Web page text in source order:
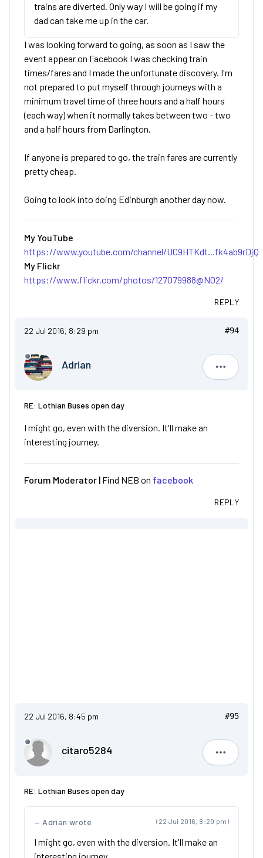
trains are diverted. Only way I will be going if my
dad can take me up in the car.
I was looking forward to going, as soon as I saw the
event appear on Facebook I was checking train
times/fares and I made the unfortunate discovery. I'm
not prepared to put myself through journeys with a
minimum travel time of three hours and a half hours
(each way) when it normally takes between two - two
and a half hours from Darlington.
If anyone is prepared to go, the train fares are currently
pretty cheap.
Going to look into doing Edinburgh another day now.
My YouTube
https://www.youtube.com/channel/UC9HTKdt...fk4ab9rDjQ
My Flickr
https://www.flickr.com/photos/127079988@N02/
REPLY
22 Jul 2016, 8:29 pm #94
Adrian
Adrian
RE: Lothian Buses open day
I might go, even with the diversion. It'll make an
interesting journey.
Forum Moderator | Find NEB on facebook
REPLY
22 Jul 2016, 8:45 pm #95
citaro5284
RE: Lothian Buses open day
(22 Jul 2016, 8:29 pm)
Adrian wrote
I might go, even with the diversion. It'll make an